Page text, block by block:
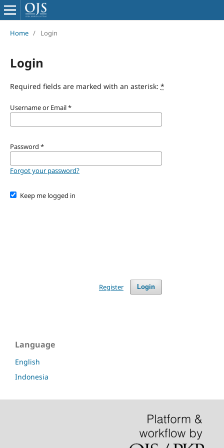
Home / Login
Login
Required fields are marked with an asterisk: *
Username or Email*
Password *
Forgot your password?
Keep me logged in
Login
Register
Language
English
Indonesia